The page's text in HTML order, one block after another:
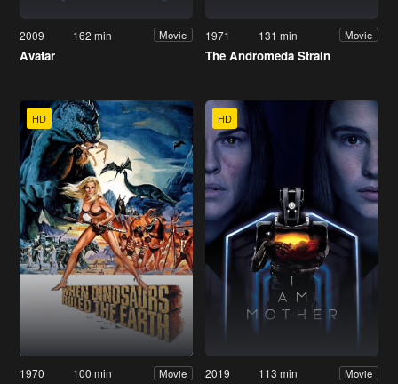
2009 162 min Movie
Avatar
1971 131 min Movie
The Andromeda Strain
HD
1970 100 min Movie
HD
2019 113 min Movie